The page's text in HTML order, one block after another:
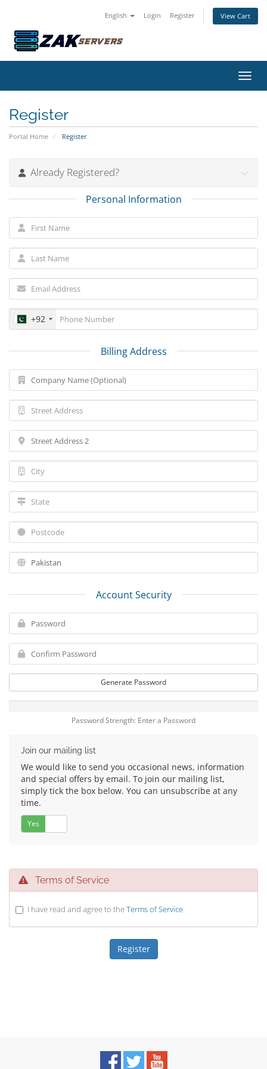
English Login Register View Cart
Register
Portal Home Register
Already Registered?
Personal Information
+92
Billing Address
Account Security
Generate Password
Password Strength: Enter a Password
Join our mailing list
We would like to send you occasional news, information
and special offers by email. To join our mailing list,
simply tick the box below. You can unsubscribe at any
time.
Yes
Terms of Service
I have read and agree to theTerms of Service